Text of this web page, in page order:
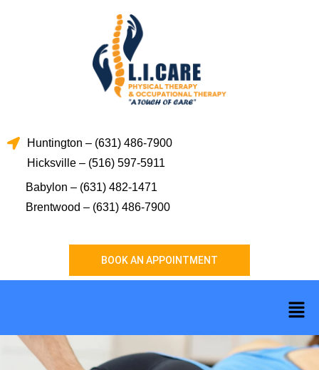
Huntington – (631) 486-7900
Hicksville – (516) 597-5911
Babylon – (631) 482-1471
Brentwood – (631) 486-7900
BOOK AN APPOINTMENT